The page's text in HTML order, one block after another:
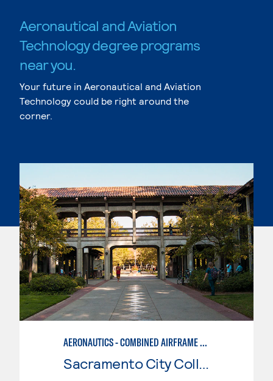
Aeronautical and Aviation
Technology degree programs
near you.
Your future in Aeronautical and Aviation
Technology could be right around the
corner.
AERONAUTICS - COMBINED AIRFRAME & POWERPLANT